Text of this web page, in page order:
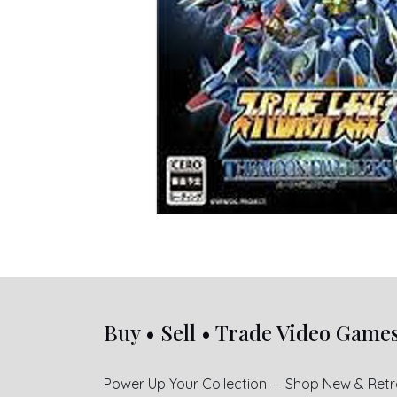
Buy • Sell • Trade Video
Power Up Your Collection — Shop New &